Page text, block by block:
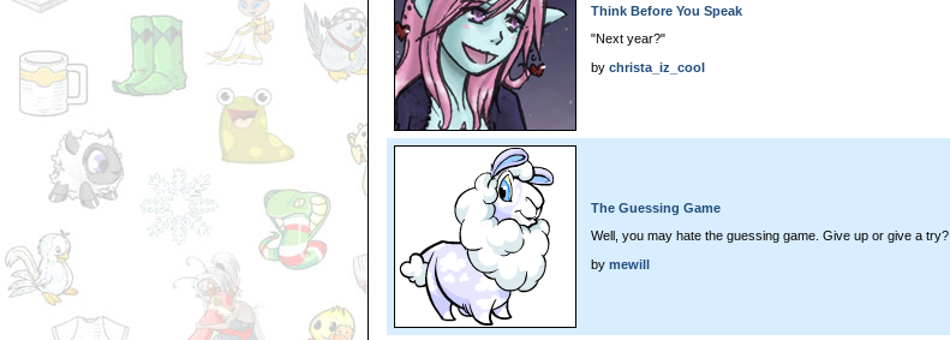
Think Before You Speak
"Next year?"
by christa_iz_cool
The Guessing Game
Well, you may hate the guessing game. Give up or give a try?
by mewill